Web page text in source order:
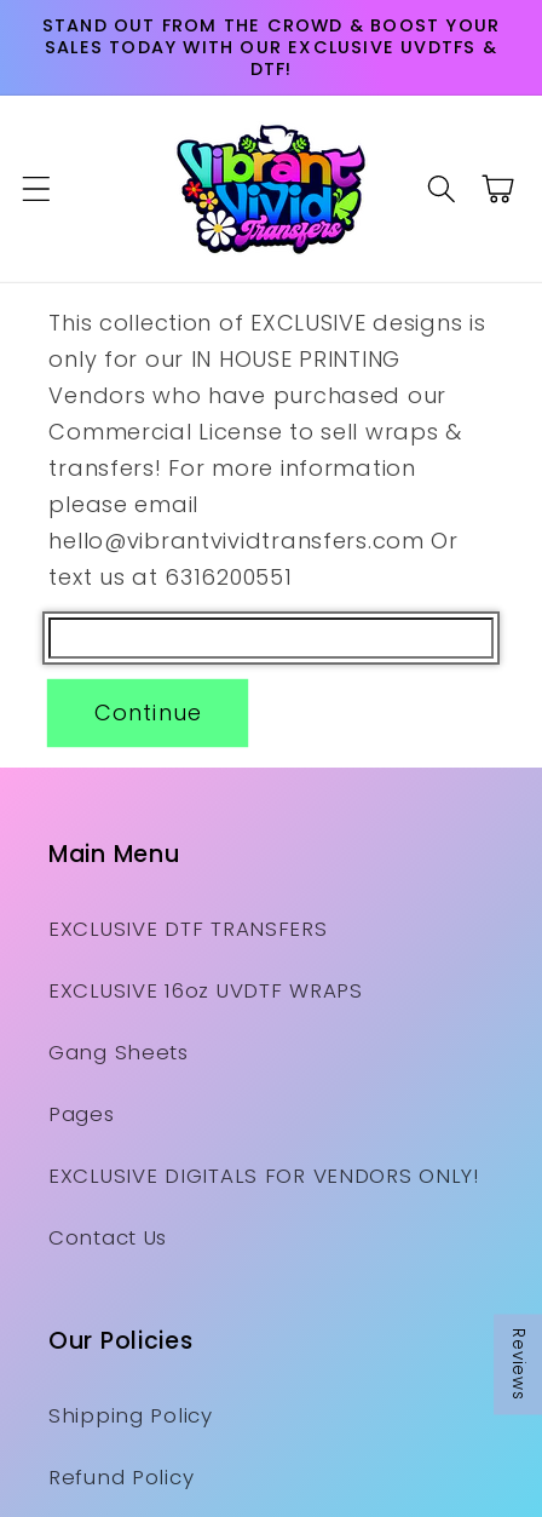
Reviews
Skip to
content
STAND OUT FROM THE CROWD & BOOST YOUR
SALES TODAY WITH OUR EXCLUSIVE UVDTFS &
DTF!
Cart
This collection of EXCLUSIVE designs is
only for our IN HOUSE PRINTING
Vendors who have purchased our
Commercial License to sell wraps &
transfers! For more information
please email
hello@vibrantvividtransfers.com Or
text us at 6316200551
Continue
Main Menu
EXCLUSIVE DTF TRANSFERS
EXCLUSIVE 16oz UVDTF WRAPS
Gang Sheets
Pages
EXCLUSIVE DIGITALS FOR VENDORS ONLY!
Contact Us
Our Policies
Shipping Policy
Refund Policy